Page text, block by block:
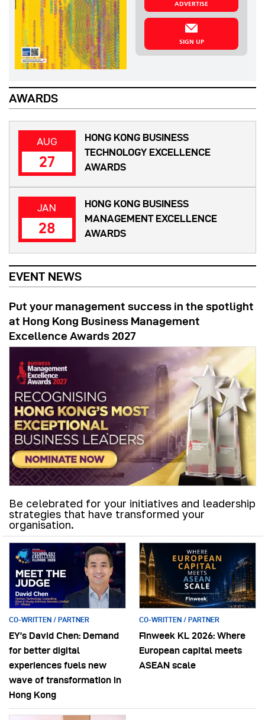
ADVERTISE
SIGN UP
AWARDS
AUG
27
HONG KONG BUSINESS
TECHNOLOGY EXCELLENCE
AWARDS
JAN
28
HONG KONG BUSINESS
MANAGEMENT EXCELLENCE
AWARDS
EVENT NEWS
Put your management success in the spotlight
at Hong Kong Business Management
Excellence Awards 2027
Be celebrated for your initiatives and leadership
strategies that have transformed your
organisation.
CO-WRITTEN / PARTNER
EY’s David Chen: Demand
for better digital
experiences fuels new
wave of transformation in
Hong Kong
CO-WRITTEN / PARTNER
Finweek KL 2026: Where
European capital meets
ASEAN scale